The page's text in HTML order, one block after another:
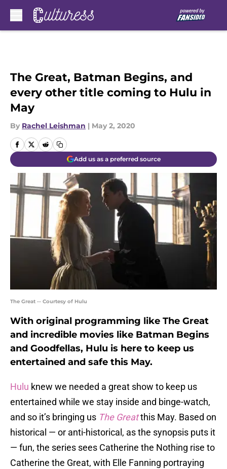
The Great, Batman Begins, and
every other title coming to Hulu in
May
By Rachel Leishman | May 2, 2020
Add us as a preferred source
The Great -- Courtesy of Hulu
With original programming like The Great
and incredible movies like Batman Begins
and Goodfellas, Hulu is here to keep us
entertained and safe this May.
Hulu knew we needed a great show to keep us
entertained while we stay inside and binge-watch,
and so it’s bringing us The Greatthis May. Based on
historical — or anti-historical, as the synopsis puts it
— fun, the series sees Catherine the Nothing rise to
Catherine the Great, with Elle Fanning portraying